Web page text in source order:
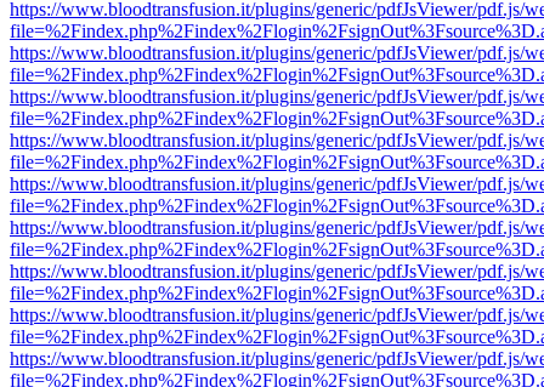
https://www.bloodtransfusion.it/plugins/generic/pdfJsViewer/pdf.js/
https://www.bloodtransfusion.it/plugins/generic/pdfJsViewer/pdf.js/
https://www.bloodtransfusion.it/plugins/generic/pdfJsViewer/pdf.js/
https://www.bloodtransfusion.it/plugins/generic/pdfJsViewer/pdf.js/
https://www.bloodtransfusion.it/plugins/generic/pdfJsViewer/pdf.js/
https://www.bloodtransfusion.it/plugins/generic/pdfJsViewer/pdf.js/
https://www.bloodtransfusion.it/plugins/generic/pdfJsViewer/pdf.js/
https://www.bloodtransfusion.it/plugins/generic/pdfJsViewer/pdf.js/
https://www.bloodtransfusion.it/plugins/generic/pdfJsViewer/pdf.js/